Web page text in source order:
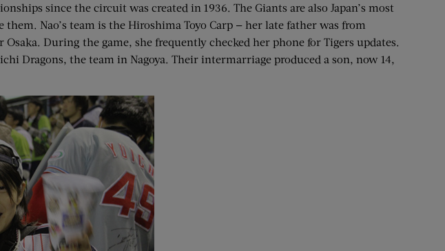
since the circuit was created in 1936. The Giants are also Japan’s most
Nao’s team is the Hiroshima Toyo Carp — her late father was from
During the game, she frequently checked her phone for Tigers updates.
Dragons, the team in Nagoya. Their intermarriage produced a son, now 14,